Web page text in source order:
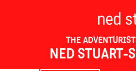
ned
THE
NED STUART-